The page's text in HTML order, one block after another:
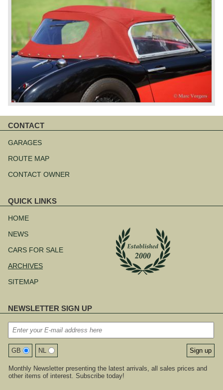
CONTACT
navigation
GARAGES
ROUTE MAP
CONTACT OWNER
QUICK LINKS
navigation
HOME
NEWS
CARS FOR SALE
ARCHIVES
SITEMAP
NEWSLETTER SIGN UP
GB NL
Monthly Newsletter presenting the latest arrivals, all sales prices and
other items of interest. Subscribe today!